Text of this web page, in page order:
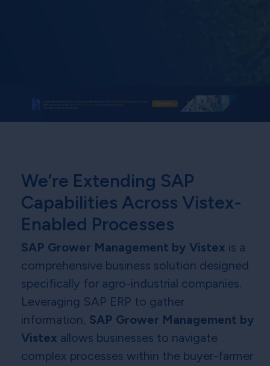
We’re Extending SAP
Capabilities Across Vistex-
Enabled Processes
SAP Grower Management by Vistex is a
comprehensive business solution designed
specifically for agro-industrial companies.
Leveraging SAP ERP to gather
information, SAP Grower Management by
Vistex allows businesses to navigate
complex processes within the buyer-farmer